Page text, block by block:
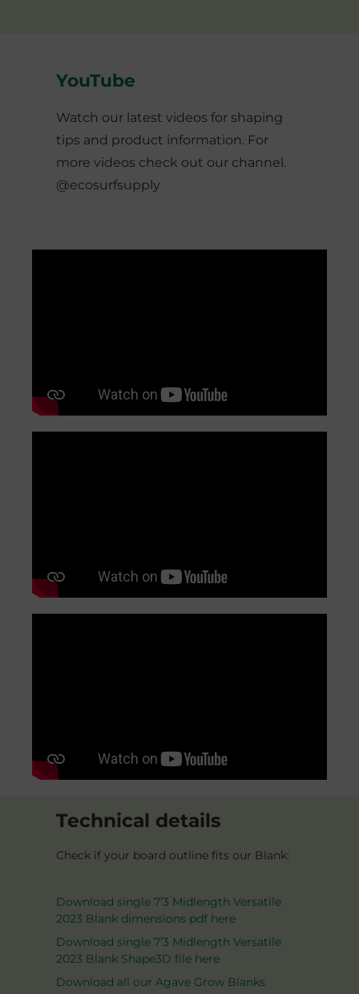
YouTube
Watch our latest videos for shaping
tips and product information. For
more videos check out our channel.
@ecosurfsupply
Technical details
Check if your board outline fits our Blank:
Download single 7’3 Midlength Versatile
2023 Blank dimensions pdf here
Download single 7’3 Midlength Versatile
2023 Blank Shape3D file here
Download all our Agave Grow Blanks